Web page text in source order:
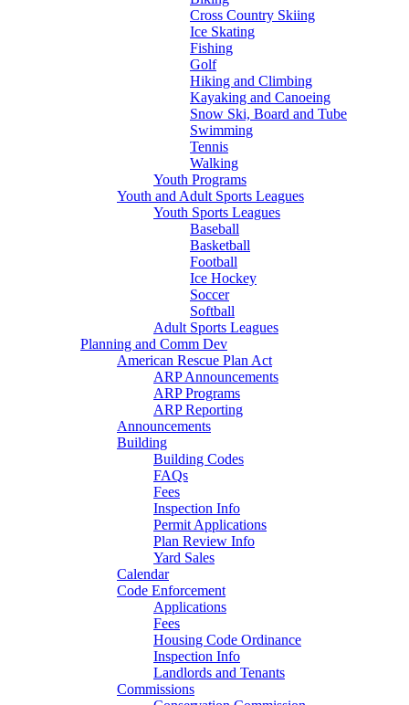
Cross Country Skiing
Ice Skating
Fishing
Golf
Hiking and Climbing
Kayaking and Canoeing
Snow Ski, Board and Tube
Swimming
Tennis
Walking
Youth Programs
Youth and Adult Sports Leagues
Youth Sports Leagues
Baseball
Basketball
Football
Ice Hockey
Soccer
Softball
Adult Sports Leagues
Planning and Comm Dev
American Rescue Plan Act
ARP Announcements
ARP Programs
ARP Reporting
Announcements
Building
Building Codes
FAQs
Fees
Inspection Info
Permit Applications
Plan Review Info
Yard Sales
Calendar
Code Enforcement
Applications
Fees
Housing Code Ordinance
Inspection Info
Landlords and Tenants
Commissions